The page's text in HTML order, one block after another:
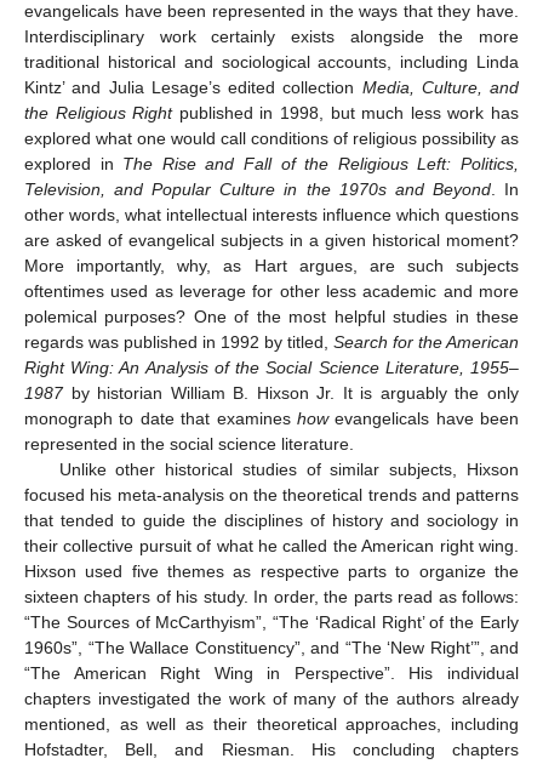
evangelicals have been represented in the ways that they have.
Interdisciplinary work certainly exists alongside the more
traditional historical and sociological accounts, including Linda
Kintz’ and Julia Lesage’s edited collection Media, Culture, and
the Religious Rightpublished in 1998, but much less work has
explored what one would call conditions of religious possibility as
explored in The Rise and Fall of the Religious Left: Politics,
Television, and Popular Culture in the 1970s and Beyond. In
other words, what intellectual interests influence which questions
are asked of evangelical subjects in a given historical moment?
More importantly, why, as Hart argues, are such subjects
oftentimes used as leverage for other less academic and more
polemical purposes? One of the most helpful studies in these
regards was published in 1992 by titled, Search for the American
Right Wing: An Analysis of the Social Science Literature, 1955–
1987by historian William B. Hixson Jr. It is arguably the only
monograph to date that examines howevangelicals have been
represented in the social science literature.
Unlike other historical studies of similar subjects, Hixson
focused his meta-analysis on the theoretical trends and patterns
that tended to guide the disciplines of history and sociology in
their collective pursuit of what he called the American right wing.
Hixson used five themes as respective parts to organize the
sixteen chapters of his study. In order, the parts read as follows:
“The Sources of McCarthyism”, “The ‘Radical Right’ of the Early
1960s”, “The Wallace Constituency”, and “The ‘New Right’”, and
“The American Right Wing in Perspective”. His individual
chapters investigated the work of many of the authors already
mentioned, as well as their theoretical approaches, including
Hofstadter, Bell, and Riesman. His concluding chapters